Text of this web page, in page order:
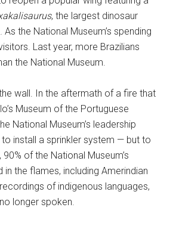
, the largest dinosaur
the National Museum’s spending
Last year, more Brazilians
the National Museum.
wall. In the aftermath of a fire that
Museum of the Portuguese
National Museum’s leadership
install a sprinkler system — but to
of the National Museum’s
the flames, including Amerindian
of indigenous languages,
longer spoken.